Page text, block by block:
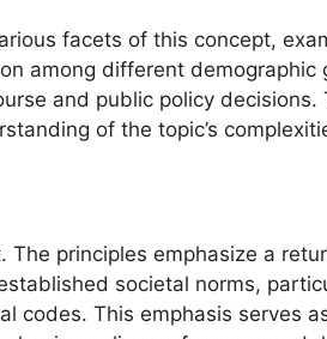
facets of this concept,
among different demographic
and public policy decisions.
of the topic’s
principles emphasize a
societal norms,
codes. This emphasis serves